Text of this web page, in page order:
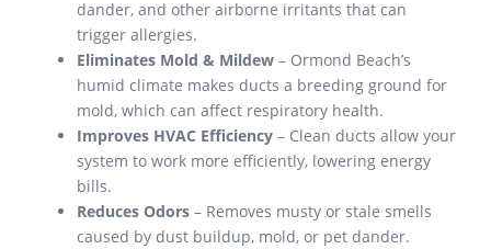
dander, and other airborne irritants that can
trigger allergies.
Eliminates Mold & Mildew – Ormond Beach’s
humid climate makes ducts a breeding ground for
mold, which can affect respiratory health.
Improves HVAC Efficiency – Clean ducts allow your
system to work more efficiently, lowering energy
bills.
Reduces Odors – Removes musty or stale smells
caused by dust buildup, mold, or pet dander.